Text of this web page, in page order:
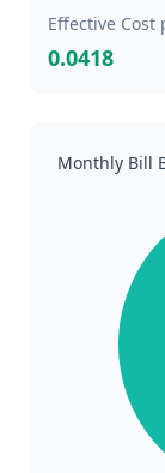
Effective Cost
0.0418
Monthly Bill